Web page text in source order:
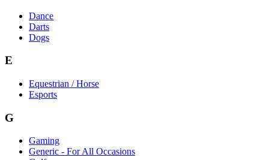
Dance
Darts
Dogs
E
Equestrian / Horse
Esports
G
Gaming
Generic - For All Occasions